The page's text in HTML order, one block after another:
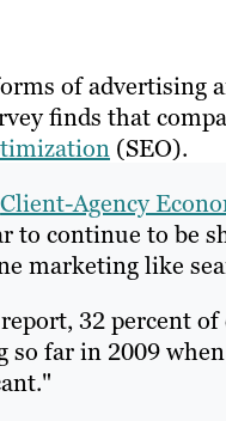
of advertising
finds that
(SEO).
Client-Agency
to continue to
marketing like
32 percent
so far in 2009